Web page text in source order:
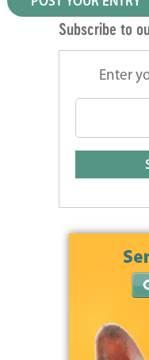
Subscribe to
Enter